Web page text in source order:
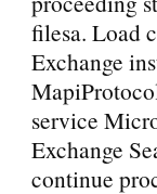
filesa. Load
Exchange
service
Exchange
continue